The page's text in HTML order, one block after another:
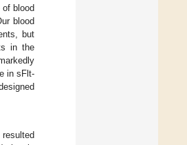
blood
blood
but
in the
in sFlt-